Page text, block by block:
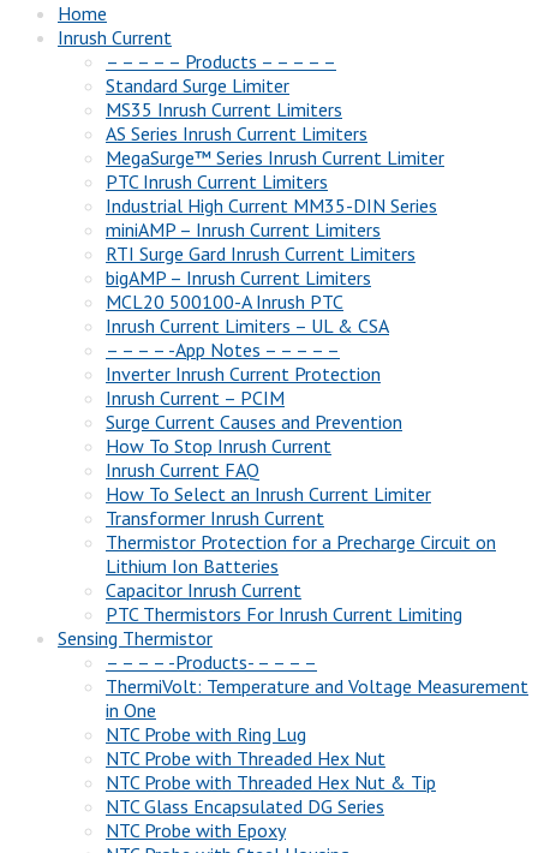
Home
Inrush Current
– – – – – Products – – – – –
Standard Surge Limiter
MS35 Inrush Current Limiters
AS Series Inrush Current Limiters
MegaSurge™ Series Inrush Current Limiter
PTC Inrush Current Limiters
Industrial High Current MM35-DIN Series
miniAMP – Inrush Current Limiters
RTI Surge Gard Inrush Current Limiters
bigAMP – Inrush Current Limiters
MCL20 500100-A Inrush PTC
Inrush Current Limiters – UL & CSA
– – – – -App Notes – – – – –
Inverter Inrush Current Protection
Inrush Current – PCIM
Surge Current Causes and Prevention
How To Stop Inrush Current
Inrush Current FAQ
How To Select an Inrush Current Limiter
Transformer Inrush Current
Thermistor Protection for a Precharge Circuit on
Lithium Ion Batteries
Capacitor Inrush Current
PTC Thermistors For Inrush Current Limiting
Sensing Thermistor
– – – – -Products- – – – –
ThermiVolt: Temperature and Voltage Measurement
in One
NTC Probe with Ring Lug
NTC Probe with Threaded Hex Nut
NTC Probe with Threaded Hex Nut & Tip
NTC Glass Encapsulated DG Series
NTC Probe with Epoxy